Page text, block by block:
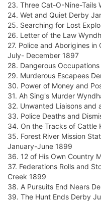
23. Three Cat-O-Nine-Tails
24. Wet and Quiet Derby
25. Searching for Lost
26. Letter of the Law
27. Police and Aborigines
July- December 1897
28. Dangerous
29. Murderous Escapees
30. Power of Money and
31. Ah Sing's Murder
32. Unwanted Liaisons and
33. Police Deaths and
34. On the Tracks of Cattle
35. Forest River Mission
January-June 1899
36. 12 of His Own Country
37. Federations Rolls and
Creek 1899
38. A Pursuits End Nears
39. The Hunt Ends Derby